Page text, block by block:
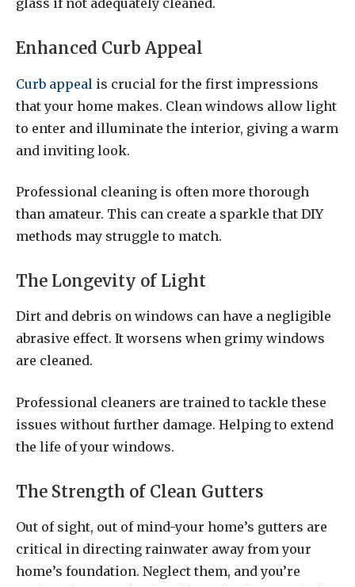
glass if not adequately cleaned.
Enhanced Curb Appeal
Curb appeal is crucial for the first impressions
that your home makes. Clean windows allow light
to enter and illuminate the interior, giving a warm
and inviting look.
Professional cleaning is often more thorough
than amateur. This can create a sparkle that DIY
methods may struggle to match.
The Longevity of Light
Dirt and debris on windows can have a negligible
abrasive effect. It worsens when grimy windows
are cleaned.
Professional cleaners are trained to tackle these
issues without further damage. Helping to extend
the life of your windows.
The Strength of Clean Gutters
Out of sight, out of mind-your home’s gutters are
critical in directing rainwater away from your
home’s foundation. Neglect them, and you’re